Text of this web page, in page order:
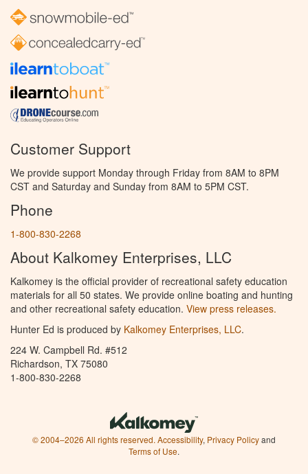
Customer Support
We provide support Monday through Friday from 8AM to 8PM
CST and Saturday and Sunday from 8AM to 5PM CST.
Phone
1-800-830-2268
About Kalkomey Enterprises, LLC
Kalkomey is the official provider of recreational safety education
materials for all 50 states. We provide online boating and hunting
and other recreational safety education. View press releases.
Hunter Ed is produced by Kalkomey Enterprises, LLC.
224 W. Campbell Rd. #512
Richardson, TX 75080
1-800-830-2268
© 2004–2026 All rights reserved.Accessibility, Privacy Policyand
Terms of Use.